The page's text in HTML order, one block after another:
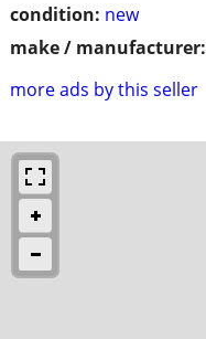
condition: new
make / manufacturer:
more ads by this seller